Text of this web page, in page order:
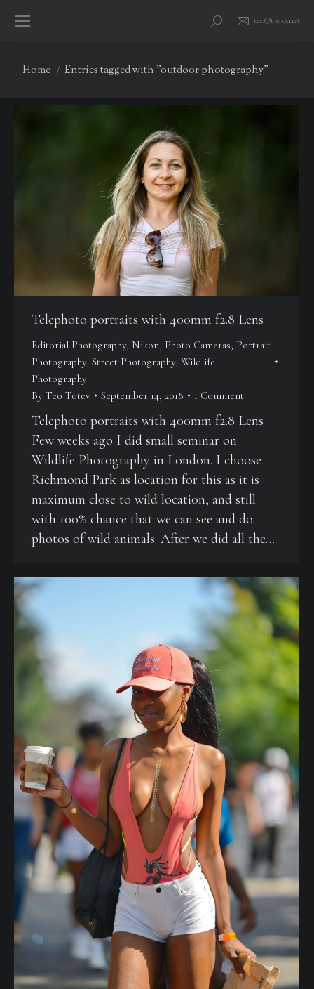
Search: teo@t-e-o.net
You are here:
Home Entries tagged with "outdoor photography"
Telephoto portraits with 400mm f2.8 Lens
Editorial Photography, Nikon, Photo Cameras, Portrait
Photography, Street Photography, Wildlife
Photography
By Teo Totev September 14, 2018 1 Comment
Telephoto portraits with 400mm f2.8 Lens
Few weeks ago I did small seminar on
Wildlife Photography in London. I choose
Richmond Park as location for this as it is
maximum close to wild location, and still
with 100% chance that we can see and do
photos of wild animals. After we did all the…